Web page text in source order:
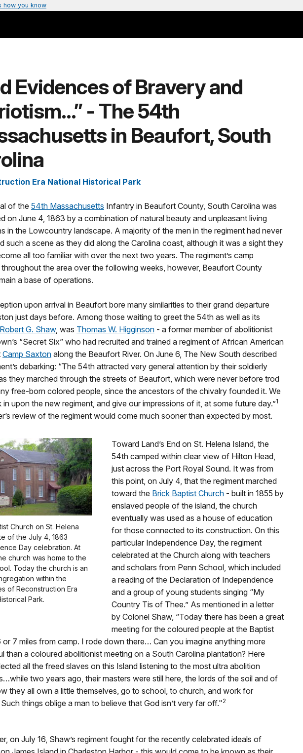
how you know
Evidences of Bravery and
- The 54th
in Beaufort, South
Era National Historical Park
of the 54th Massachusetts Infantry in Beaufort County, South Carolina was
on June 4, 1863 by a combination of natural beauty and unpleasant living
in the Lowcountry landscape. A majority of the men in the regiment had never
such a scene as they did along the Carolina coast, although it was a sight they
all too familiar with over the next two years. The regiment’s camp
the area over the following weeks, however, Beaufort County
a base of operations.
upon arrival in Beaufort bore many similarities to their grand departure
just days before. Among those waiting to greet the 54th as well as its
Robert G. Shaw, was Thomas W. Higginson - a former member of abolitionist
“Secret Six” who had recruited and trained a regiment of African American
Camp Saxton along the Beaufort River. On June 6, The New South described
debarking: “The 54th attracted very general attention by their soldierly
they marched through the streets of Beaufort, which were never before trod
free-born colored people, since the ancestors of the chivalry founded it. We
in upon the new regiment, and give our impressions of it, at some future day.”1
review of the regiment would come much sooner than expected by most.
Church on St. Helena
of the July 4, 1863
Day celebration. At
church was home to the
Today the church is an
within the
of Reconstruction Era
Park.
Toward Land’s End on St. Helena Island, the
54th camped within clear view of Hilton Head,
just across the Port Royal Sound. It was from
this point, on July 4, that the regiment marched
toward the Brick Baptist Church - built in 1855 by
enslaved people of the island, the church
eventually was used as a house of education
for those connected to its construction. On this
particular Independence Day, the regiment
celebrated at the Church along with teachers
and scholars from Penn School, which included
a reading of the Declaration of Independence
and a group of young students singing “My
Country Tis of Thee.” As mentioned in a letter
by Colonel Shaw, “Today there has been a great
meeting for the coloured people at the Baptist
or 7 miles from camp. I rode down there… Can you imagine anything more
than a coloured abolitionist meeting on a South Carolina plantation? Here
all the freed slaves on this Island listening to the most ultra abolition
two years ago, their masters were still here, the lords of the soil and of
they all own a little themselves, go to school, to church, and work for
things oblige a man to believe that God isn’t very far off."2
on July 16, Shaw’s regiment fought for the recently celebrated ideals of